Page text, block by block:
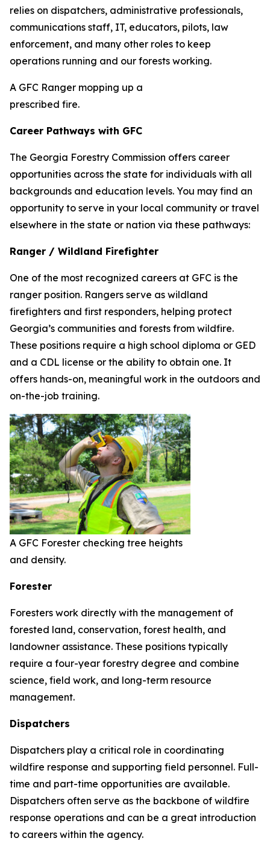
relies on dispatchers, administrative professionals,
communications staff, IT, educators, pilots, law
enforcement, and many other roles to keep
operations running and our forests working.
A GFC Ranger mopping up a
prescribed fire.
Career Pathways with GFC
The Georgia Forestry Commission offers career
opportunities across the state for individuals with all
backgrounds and education levels. You may find an
opportunity to serve in your local community or travel
elsewhere in the state or nation via these pathways:
Ranger / Wildland Firefighter
One of the most recognized careers at GFC is the
ranger position. Rangers serve as wildland
firefighters and first responders, helping protect
Georgia’s communities and forests from wildfire.
These positions require a high school diploma or GED
and a CDL license or the ability to obtain one. It
offers hands-on, meaningful work in the outdoors and
on-the-job training.
A GFC Forester checking tree heights
and density.
Forester
Foresters work directly with the management of
forested land, conservation, forest health, and
landowner assistance. These positions typically
require a four-year forestry degree and combine
science, field work, and long-term resource
management.
Dispatchers
Dispatchers play a critical role in coordinating
wildfire response and supporting field personnel. Full-
time and part-time opportunities are available.
Dispatchers often serve as the backbone of wildfire
response operations and can be a great introduction
to careers within the agency.